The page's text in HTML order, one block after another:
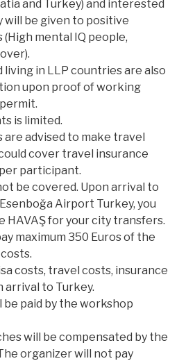
and Turkey) and interested
will be given to positive
mental IQ people,
in LLP countries are also
upon proof of working
is limited.
advised to make travel
cover travel insurance
participant.
be covered. Upon arrival to
Airport Turkey, you
HAVAŞ for your city transfers.
maximum 350 Euros of the
costs, travel costs, insurance
arrival to Turkey.
paid by the workshop
will be compensated by the
organizer will not pay